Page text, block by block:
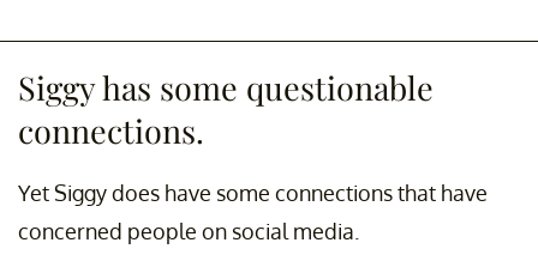
Siggy has some questionable
connections.
Yet Siggy does have some connections that have
concerned people on social media.